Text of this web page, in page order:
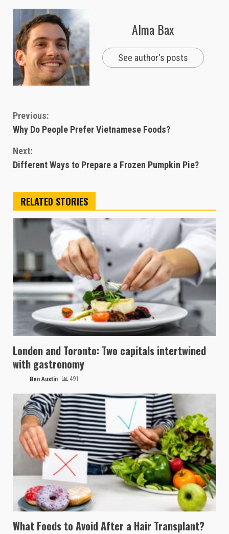
Alma Bax
See author's posts
Continue
Reading
Previous:
Why Do People Prefer Vietnamese Foods?
Next:
Different Ways to Prepare a Frozen Pumpkin Pie?
RELATED STORIES
London and Toronto: Two capitals intertwined
with gastronomy
Ben Austin 491
What Foods to Avoid After a Hair Transplant?